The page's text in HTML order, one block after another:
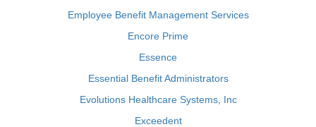
Employee Benefit Management Services
Encore Prime
Essence
Essential Benefit Administrators
Evolutions Healthcare Systems, Inc
Exceedent